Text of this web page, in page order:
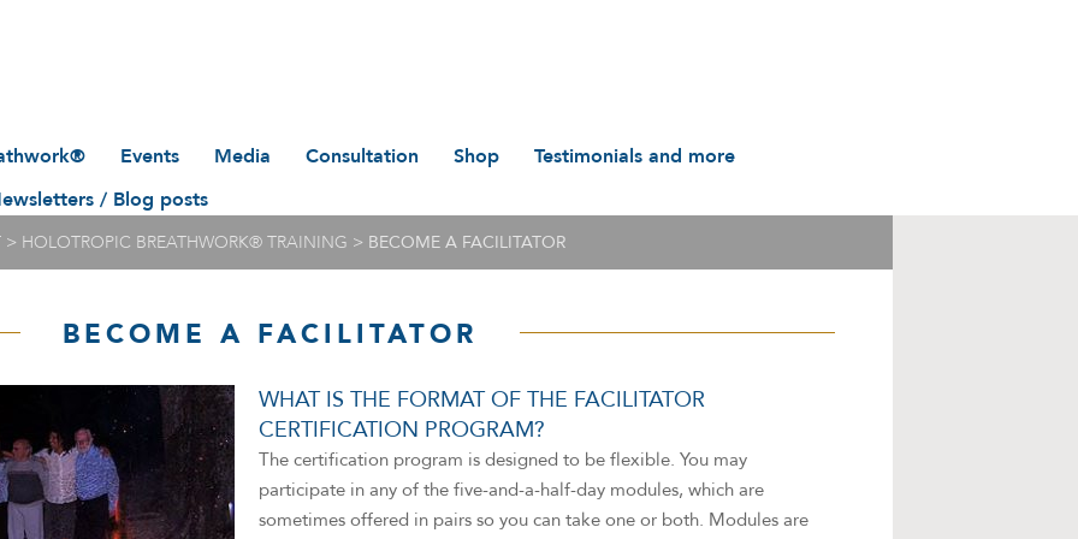
Directors
Events
IFH/GTT Holotropic
Breathwork® events listed
by date
these links
Media
Photo Gallery
Video
Consultation
Sparks
Shop
Spoken Audio & Video
Training manuals
Testimonials and more
A History in Flyers: 1988
Privacy Notice
/ Blog posts
> HOLOTROPIC BREATHWORK® TRAINING > BECOME A FACILITATOR
BECOME A FACILITATOR
WHAT IS THE FORMAT OF THE FACILITATOR
CERTIFICATION PROGRAM?
The certification program is designed to be flexible. You may
participate in any of the five-and-a-half-day modules, which are
sometimes offered in pairs so you can take one or both. Modules are